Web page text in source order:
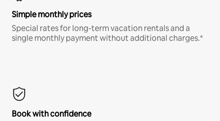
Simple monthly prices
Special rates for long-term vacation rentals and a
single monthly payment without additional charges.*
Book with confidence